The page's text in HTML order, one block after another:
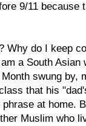
9/11 because
Why do I keep
a South Asian
swung by,
that his
at home.
Muslim who